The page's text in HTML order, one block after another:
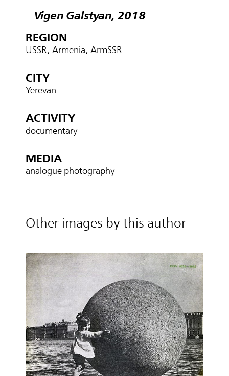
Vigen Galstyan, 2018
REGION
USSR, Armenia, ArmSSR
CITY
Yerevan
ACTIVITY
documentary
MEDIA
analogue photography
Other images by this author